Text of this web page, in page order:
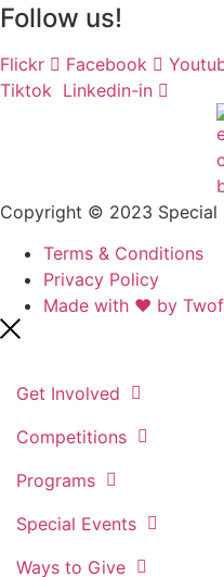
Follow us!
Flickr Facebook
Tiktok Linkedin-in
Copyright © 2023 Special
Terms & Conditions
Privacy Policy
Made with ❤️ by
Get Involved
Competitions
Programs
Special Events
Ways to Give